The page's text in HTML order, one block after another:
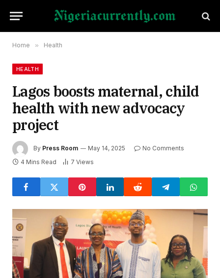
Home » Health
HEALTH
Lagos boosts maternal, child
health with new advocacy
project
By Press Room May 14, 2025
No Comments
4 Mins Read
7 Views